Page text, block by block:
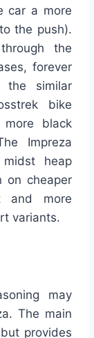
car a more
the push).
the
forever
the similar
bike
more black
Impreza
heap
on cheaper
and more
variants.
may
The main
provides